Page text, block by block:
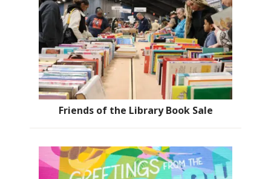
Friends of the Library Book Sale